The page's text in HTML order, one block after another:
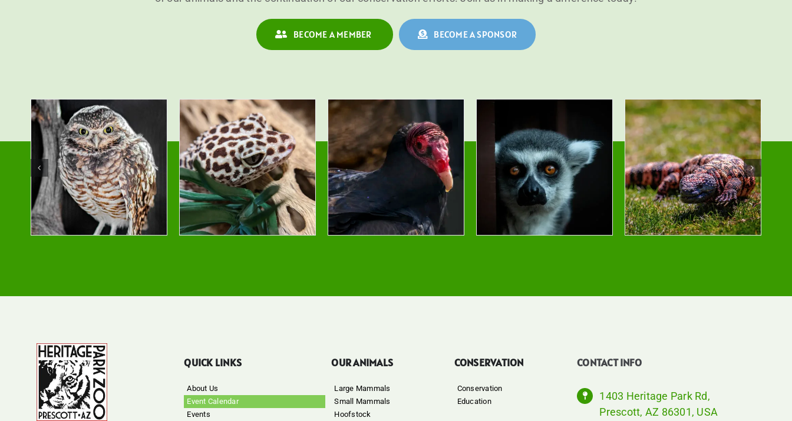
BECOME A MEMBER BECOME A SPONSOR
QUICK LINKS
About Us
Event Calendar
Events
OUR ANIMALS
Large Mammals
Small Mammals
Hoofstock
CONSERVATION
Conservation
Education
CONTACT INFO
1403 Heritage Park Rd,
Prescott, AZ 86301, USA